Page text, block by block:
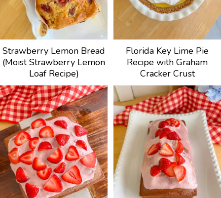
Strawberry Lemon Bread
(Moist Strawberry Lemon
Loaf Recipe)
Florida Key Lime Pie
Recipe with Graham
Cracker Crust